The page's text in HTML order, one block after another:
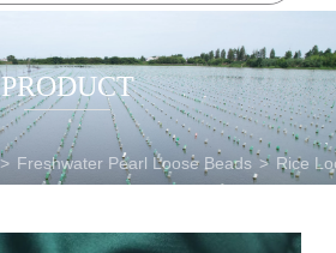
PRODUCT
> Freshwater Pearl Loose Beads > Rice